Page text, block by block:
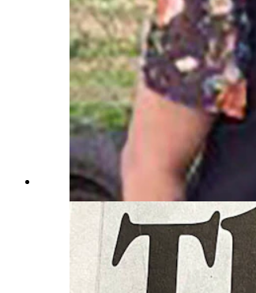
Terri Smith, from left, with her